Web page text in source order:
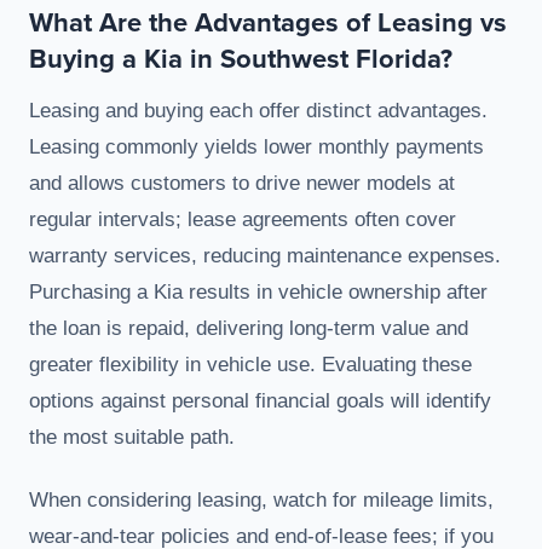
What Are the Advantages of Leasing vs
Buying a Kia in Southwest Florida?
Leasing and buying each offer distinct advantages.
Leasing commonly yields lower monthly payments
and allows customers to drive newer models at
regular intervals; lease agreements often cover
warranty services, reducing maintenance expenses.
Purchasing a Kia results in vehicle ownership after
the loan is repaid, delivering long-term value and
greater flexibility in vehicle use. Evaluating these
options against personal financial goals will identify
the most suitable path.
When considering leasing, watch for mileage limits,
wear-and-tear policies and end-of-lease fees; if you